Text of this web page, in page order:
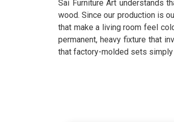
Sai Furniture Art understands
wood. Since our production is
that make a living room feel
permanent, heavy fixture that
that factory-molded sets simply